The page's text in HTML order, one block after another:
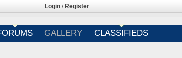
Login / Register
GALLERY CLASSIFIEDS